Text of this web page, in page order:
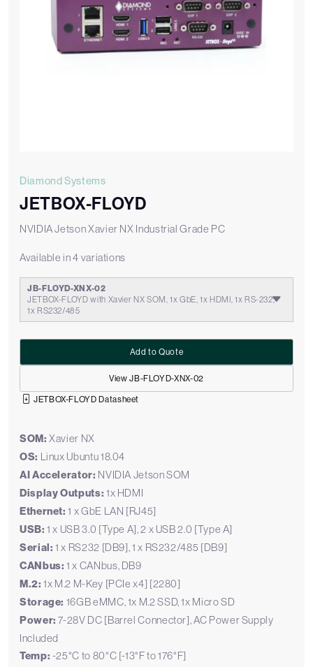
Diamond Systems
JETBOX-FLOYD
NVIDIA Jetson Xavier NX Industrial Grade PC
Available in 4 variations
JB-FLOYD-XNX-02
JETBOX-FLOYD with Xavier NX SOM, 1x GbE, 1x HDMI, 1x RS-232,
1x RS232/485
View JB-FLOYD-XNX-02
Add to Quote
JETBOX-FLOYD Datasheet
SOM: Xavier NX
OS: Linux Ubuntu 18.04
AI Accelerator: NVIDIA Jetson SOM
Display Outputs: 1x HDMI
Ethernet: 1 x GbE LAN [RJ45]
USB: 1 x USB 3.0 [Type A], 2 x USB 2.0 [Type A]
Serial: 1 x RS232 [DB9], 1 x RS232/485 [DB9]
CANbus: 1 x CANbus, DB9
M.2: 1x M.2 M-Key [PCIe x4] [2280]
Storage: 16GB eMMC, 1x M.2 SSD, 1x Micro SD
Power: 7-28V DC [Barrel Connector], AC Power Supply
Included
Temp: -25°C to 80°C [-13°F to 176°F]